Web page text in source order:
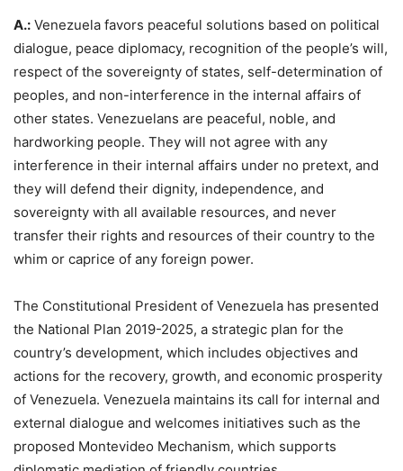
A.: Venezuela favors peaceful solutions based on political
dialogue, peace diplomacy, recognition of the people’s will,
respect of the sovereignty of states, self-determination of
peoples, and non-interference in the internal affairs of
other states. Venezuelans are peaceful, noble, and
hardworking people. They will not agree with any
interference in their internal affairs under no pretext, and
they will defend their dignity, independence, and
sovereignty with all available resources, and never
transfer their rights and resources of their country to the
whim or caprice of any foreign power.
The Constitutional President of Venezuela has presented
the National Plan 2019-2025, a strategic plan for the
country’s development, which includes objectives and
actions for the recovery, growth, and economic prosperity
of Venezuela. Venezuela maintains its call for internal and
external dialogue and welcomes initiatives such as the
proposed Montevideo Mechanism, which supports